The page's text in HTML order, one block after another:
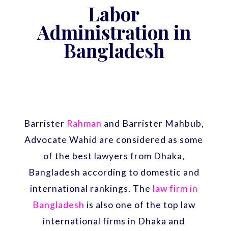
Labor
Administration in
Bangladesh
Barrister Rahman and Barrister Mahbub,
Advocate Wahid are considered as some
of the best lawyers from Dhaka,
Bangladesh according to domestic and
international rankings. The law firm in
Bangladesh is also one of the top law
international firms in Dhaka and